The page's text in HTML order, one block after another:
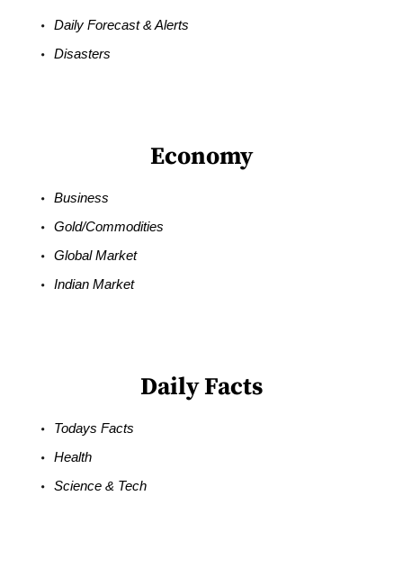
Daily Forecast & Alerts
Disasters
Economy
Business
Gold/Commodities
Global Market
Indian Market
Daily Facts
Todays Facts
Health
Science & Tech